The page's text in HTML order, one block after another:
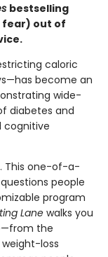
bestselling
fear) out of
caloric
become an
wide-
diabetes and
cognitive
This one-of-a-
people
program
Lane walks you
the
loss